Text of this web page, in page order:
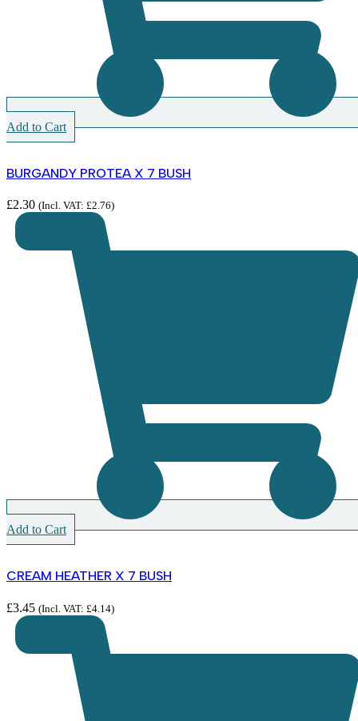
Add to Cart
BURGANDY PROTEA X 7 BUSH
£2.30 (Incl. VAT: £2.76)
Add to Cart
CREAM HEATHER X 7 BUSH
£3.45 (Incl. VAT: £4.14)